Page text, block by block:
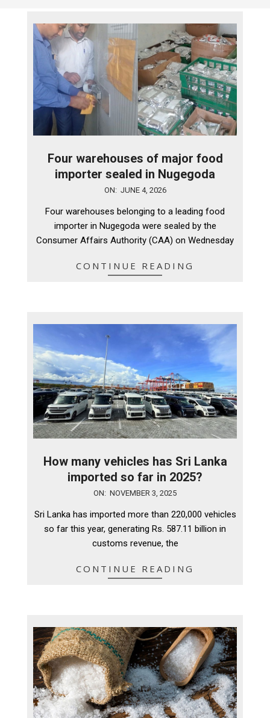
Four warehouses of major food
importer sealed in Nugegoda
ON: JUNE 4, 2026
Four warehouses belonging to a leading food
importer in Nugegoda were sealed by the
Consumer Affairs Authority (CAA) on Wednesday
CONTINUE READING
How many vehicles has Sri Lanka
imported so far in 2025?
03
ON: NOVEMBER 3, 2025
Sri Lanka has imported more than 220,000 vehicles
so far this year, generating Rs. 587.11 billion in
customs revenue, the
CONTINUE READING